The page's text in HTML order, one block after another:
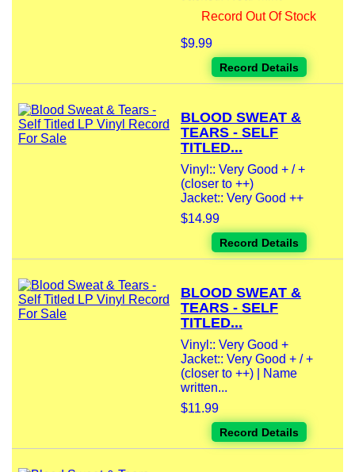
Record Out Of Stock
$9.99
Record Details
BLOOD SWEAT &
TEARS - SELF
TITLED...
Vinyl:: Very Good + / +
(closer to ++)
Jacket:: Very Good ++
$14.99
Record Details
BLOOD SWEAT &
TEARS - SELF
TITLED...
Vinyl:: Very Good +
Jacket:: Very Good + / +
(closer to ++) | Name
written...
$11.99
Record Details